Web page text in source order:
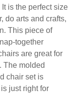
is the perfect size
do arts and crafts,
This piece of
together
are great for
The molded
chair set is
just right for